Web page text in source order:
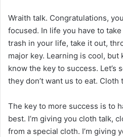
Wraith talk. Congratulations,
focused. In life you have to
trash in your life, take it out,
major key. Learning is cool, but
know the key to success. Let’s
they don’t want us to eat. Cloth
The key to more success is to
best. I’m giving you cloth talk,
from a special cloth. I’m giving